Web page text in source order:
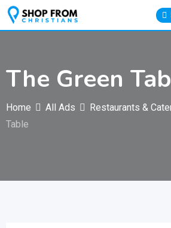
Skip
The Green
Home All Ads Restaurants &
Table